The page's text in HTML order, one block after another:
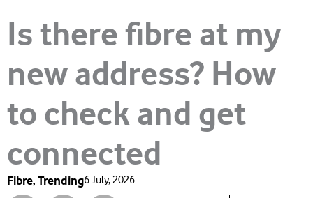
Is there fibre at my
new address? How
to check and get
connected
Fibre, Trending6 July, 2026